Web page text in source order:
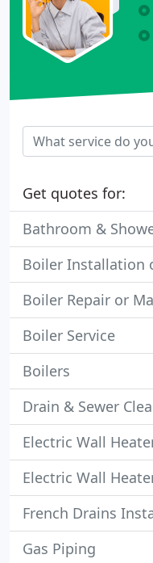
Get quotes for:
Bathroom &
Boiler Installation
Boiler Repair or
Boiler Service
Boilers
Drain & Sewer
Electric Wall
Electric Wall
French Drains
Gas Piping